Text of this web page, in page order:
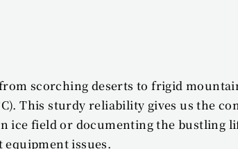
scorching deserts to frigid
This sturdy reliability gives us the
ice field or documenting the bustling
issues.